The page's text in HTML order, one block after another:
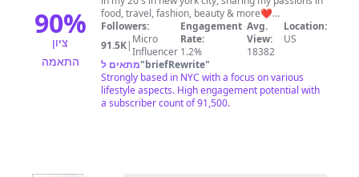
90%
ציון
התאמה
food, travel, fashion, beauty & more❤️
Subscribe/turn on notifications for my weekly
videos! Let's be friends on IG/Tiktok:
@hannahjymoon
Followers:
91.5K| Micro
Influencer
Engagement
Rate:
1.2%
Avg.
View:
18382
Location:
US
מתאים ל"briefRewrite"
Strongly based in NYC with a focus on various
lifestyle aspects. High engagement potential with
a subscriber count of 91,500.